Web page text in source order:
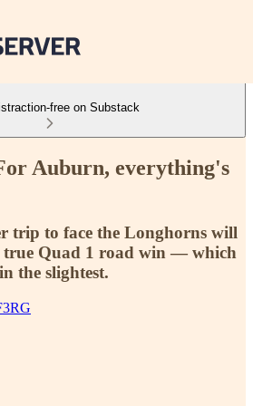
free on Substack
Auburn, everything's
trip to face the Longhorns will
true Quad 1 road win — which
the slightest.